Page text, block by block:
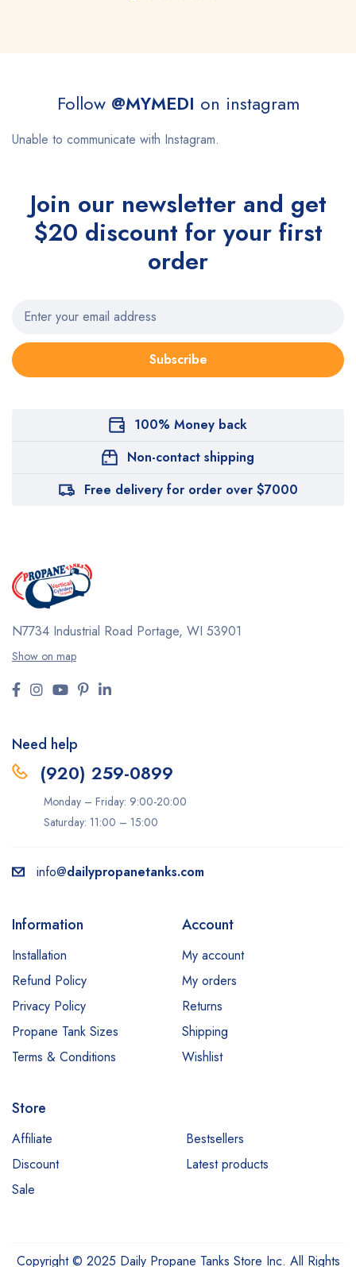
Follow @MYMEDI on instagram
Unable to communicate with Instagram.
Join our newsletter and get
$20 discount for your first
order
Subscribe
100% Money back
Non-contact shipping
Free delivery for order over $7000
N7734 Industrial Road Portage, WI 53901
Show on map
Need help
(920) 259-0899
Monday – Friday: 9:00-20:00
Saturday: 11:00 – 15:00
info@dailypropanetanks.com
Information
Installation
Refund Policy
Privacy Policy
Propane Tank Sizes
Terms & Conditions
Account
My account
My orders
Returns
Shipping
Wishlist
Store
Affiliate
Bestsellers
Discount
Latest products
Sale
Copyright © 2025 Daily Propane Tanks Store Inc. All Rights